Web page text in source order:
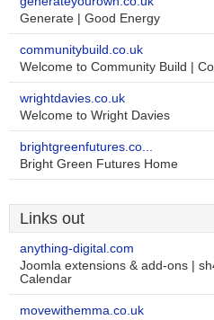
Generate | Good Energy
communitybuild.co.uk
Welcome to Community Build |
wrightdavies.co.uk
Welcome to Wright Davies
brightgreenfutures.co...
Bright Green Futures Home
Links out
anything-digital.com
Joomla extensions & add-ons |
Calendar
movewithemma.co.uk